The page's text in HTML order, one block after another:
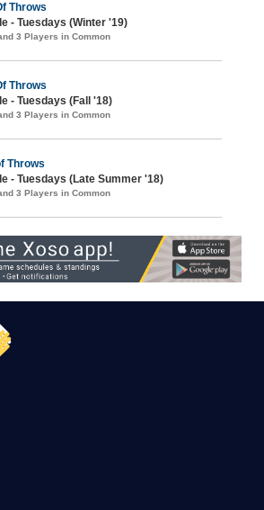
Throws
- Tuesdays (Winter '19)
3 Players in Common
Throws
- Tuesdays (Fall '18)
3 Players in Common
Throws
- Tuesdays (Late Summer '18)
3 Players in Common